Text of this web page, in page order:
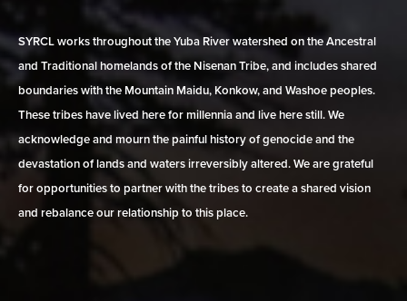
SYRCL works throughout the Yuba River watershed on the Ancestral
and Traditional homelands of the Nisenan Tribe, and includes shared
boundaries with the Mountain Maidu, Konkow, and Washoe peoples.
These tribes have lived here for millennia and live here still. We
acknowledge and mourn the painful history of genocide and the
devastation of lands and waters irreversibly altered. We are grateful
for opportunities to partner with the tribes to create a shared vision
and rebalance our relationship to this place.